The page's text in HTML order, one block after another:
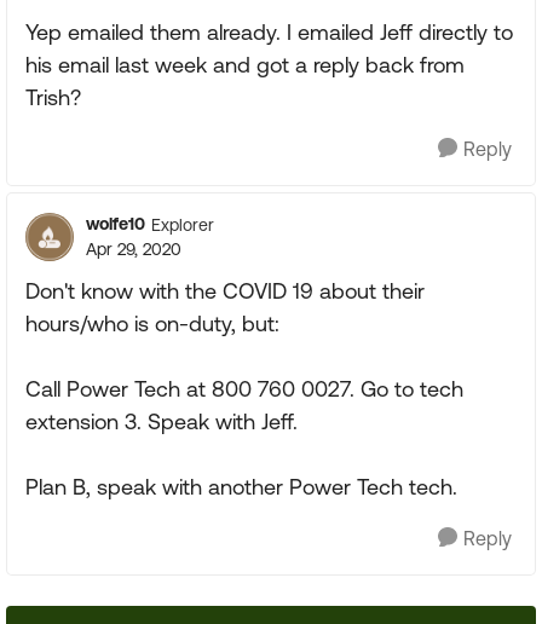
Yep emailed them already. I emailed Jeff directly to
his email last week and got a reply back from
Trish?
Reply
wolfe10 Explorer
Apr 29, 2020
Don't know with the COVID 19 about their
hours/who is on-duty, but:
Call Power Tech at 800 760 0027. Go to tech
extension 3. Speak with Jeff.
Plan B, speak with another Power Tech tech.
Reply